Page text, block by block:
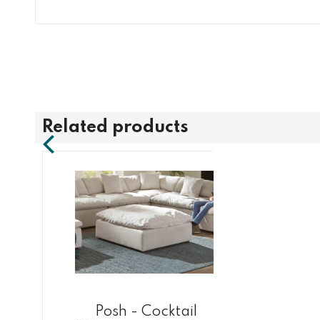
Related products
Posh - Cocktail